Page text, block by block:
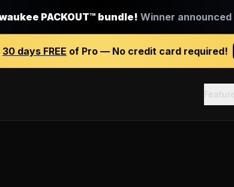
PACKOUT™ bundle! Winner announced
30 days FREE of Pro — No credit card required!